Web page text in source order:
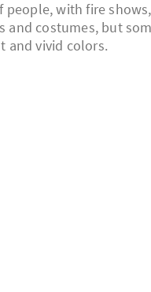
people, with fire shows,
and costumes, but
and vivid colors.